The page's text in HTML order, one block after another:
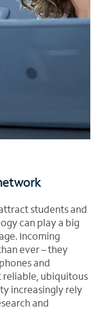
students and
can play a big
Incoming
ever – they
and
reliable, ubiquitous
increasingly rely
and